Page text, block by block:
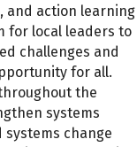
and action learning
for local leaders to
challenges and
for all.
the
systems
systems change